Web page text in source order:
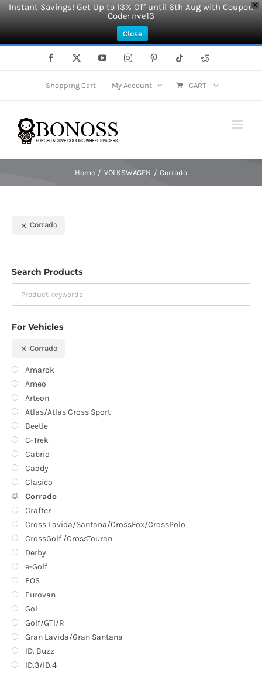
X
Instant Savings! Get Up to 13% Off until 6th Aug with Coupon
Code: nve13
Close
Facebook YouTubeInstagramPinterest Tiktok Reddit
Shopping Cart My Account CART
Home VOLKSWAGEN Corrado
Corrado
Search Products
For Vehicles
Corrado
Amarok
Ameo
Arteon
Atlas/Atlas Cross Sport
Beetle
C-Trek
Cabrio
Caddy
Clasico
Corrado
Crafter
Cross Lavida/Santana/CrossFox/CrossPolo
CrossGolf /CrossTouran
Derby
e-Golf
EOS
Eurovan
Gol
Golf/GTI/R
Gran Lavida/Gran Santana
ID. Buzz
ID.3/ID.4